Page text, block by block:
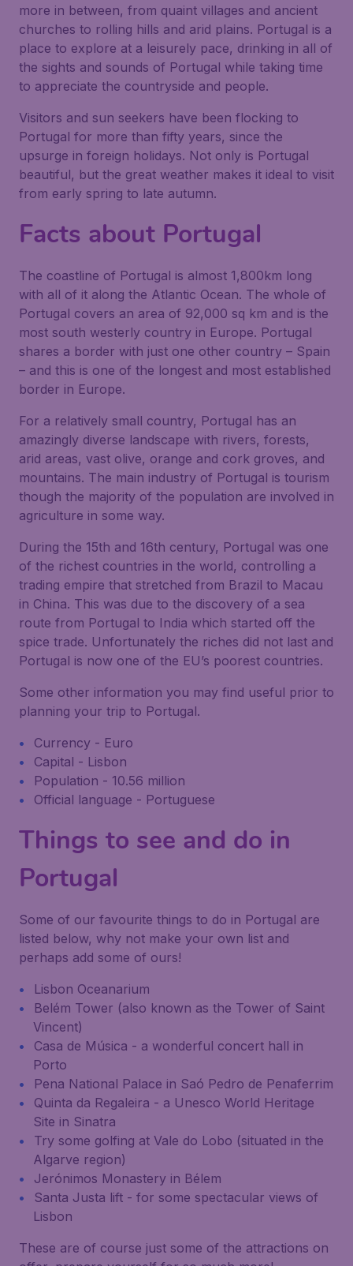
more in between, from quaint villages and ancient
churches to rolling hills and arid plains. Portugal is a
place to explore at a leisurely pace, drinking in all of
the sights and sounds of Portugal while taking time
to appreciate the countryside and people.
Visitors and sun seekers have been flocking to
Portugal for more than fifty years, since the
upsurge in foreign holidays. Not only is Portugal
beautiful, but the great weather makes it ideal to visit
from early spring to late autumn.
Facts about Portugal
The coastline of Portugal is almost 1,800km long
with all of it along the Atlantic Ocean. The whole of
Portugal covers an area of 92,000 sq km and is the
most south westerly country in Europe. Portugal
shares a border with just one other country – Spain
– and this is one of the longest and most established
border in Europe.
For a relatively small country, Portugal has an
amazingly diverse landscape with rivers, forests,
arid areas, vast olive, orange and cork groves, and
mountains. The main industry of Portugal is tourism
though the majority of the population are involved in
agriculture in some way.
During the 15th and 16th century, Portugal was one
of the richest countries in the world, controlling a
trading empire that stretched from Brazil to Macau
in China. This was due to the discovery of a sea
route from Portugal to India which started off the
spice trade. Unfortunately the riches did not last and
Portugal is now one of the EU’s poorest countries.
Some other information you may find useful prior to
planning your trip to Portugal.
Currency - Euro
Capital - Lisbon
Population - 10.56 million
Official language - Portuguese
Things to see and do in
Portugal
Some of our favourite things to do in Portugal are
listed below, why not make your own list and
perhaps add some of ours!
Lisbon Oceanarium
Belém Tower (also known as the Tower of Saint
Vincent)
Casa de Música - a wonderful concert hall in
Porto
Pena National Palace in Saó Pedro de Penaferrim
Quinta da Regaleira - a Unesco World Heritage
Site in Sinatra
Try some golfing at Vale do Lobo (situated in the
Algarve region)
Jerónimos Monastery in Bélem
Santa Justa lift - for some spectacular views of
Lisbon
These are of course just some of the attractions on